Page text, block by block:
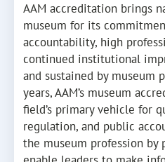
AAM accreditation brings
museum for its
accountability, high
continued institutional
and sustained by museum
years, AAM’s museum
field’s primary vehicle for
regulation, and public
the museum profession